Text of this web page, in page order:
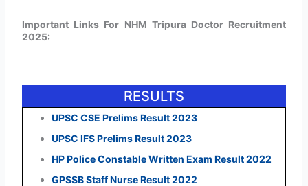
Important Links For NHM Tripura Doctor Recruitment
2025:
RESULTS
UPSC CSE Prelims Result 2023
UPSC IFS Prelims Result 2023
HP Police Constable Written Exam Result 2022
GPSSB Staff Nurse Result 2022